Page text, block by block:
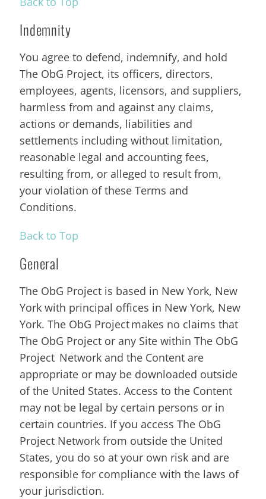
Indemnity
You agree to defend, indemnify, and hold
The ObG Project, its officers, directors,
employees, agents, licensors, and suppliers,
harmless from and against any claims,
actions or demands, liabilities and
settlements including without limitation,
reasonable legal and accounting fees,
resulting from, or alleged to result from,
your violation of these Terms and
Conditions.
Back to Top
General
The ObG Project is based in New York, New
York with principal offices in New York, New
York. The ObG Project makes no claims that
The ObG Project or any Site within The ObG
Project Network and the Content are
appropriate or may be downloaded outside
of the United States. Access to the Content
may not be legal by certain persons or in
certain countries. If you access The ObG
Project Network from outside the United
States, you do so at your own risk and are
responsible for compliance with the laws of
your jurisdiction.